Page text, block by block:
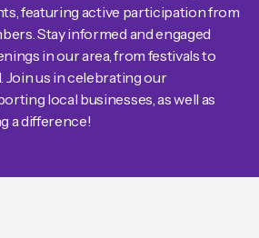
featuring active participation from
Stay informed and engaged
in our area, from festivals to
Join us in celebrating our
local businesses, as well as
a difference!